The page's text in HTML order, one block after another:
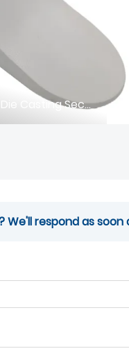
Industry News: Aluminum Die Casting Sector Faces Dual Challenges of Intelligent Upgrade & EU CBAM Compliance in 2026
respond as soon